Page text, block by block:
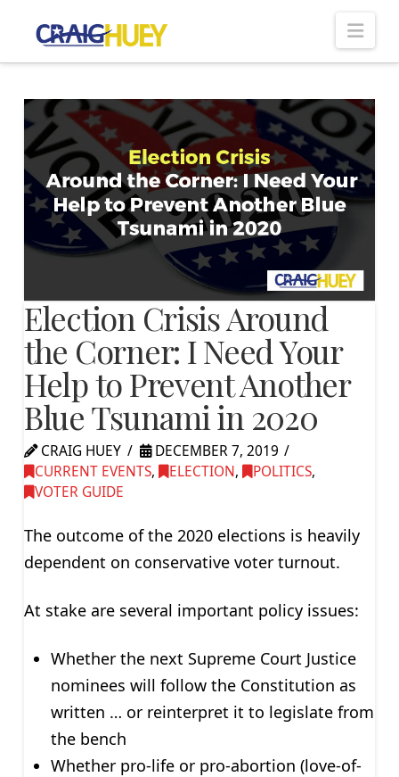
Election Crisis Around
the Corner: I Need Your
Help to Prevent Another
Blue Tsunami in 2020
CRAIG HUEY
DECEMBER 7, 2019
CURRENT EVENTS, ELECTION, POLITICS,
VOTER GUIDE
The outcome of the 2020 elections is heavily
dependent on conservative voter turnout.
At stake are several important policy issues:
Whether the next Supreme Court Justice
nominees will follow the Constitution as
written … or reinterpret it to legislate from
the bench
Whether pro-life or pro-abortion (love-of-